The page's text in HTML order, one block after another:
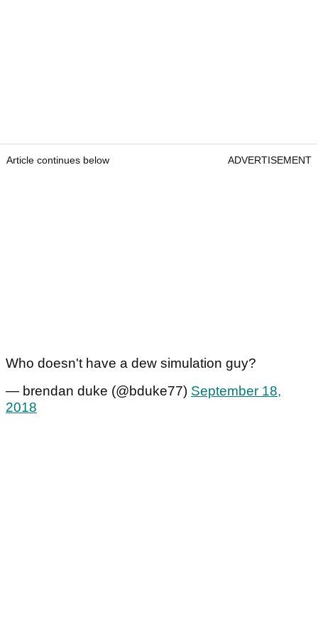
Article continues below ADVERTISEMENT
Who doesn't have a dew simulation guy?
— brendan duke (@bduke77) September 18,
2018